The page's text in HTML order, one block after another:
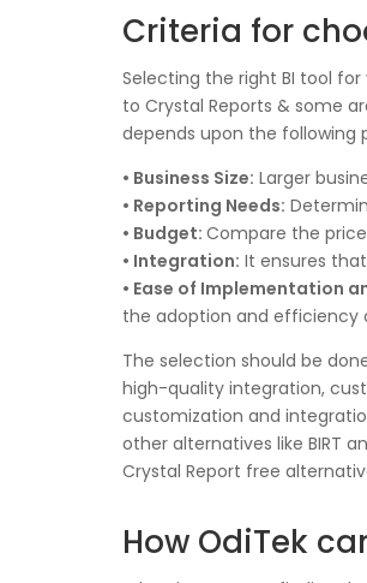
Criteria for
Selecting the right BI tool
to Crystal Reports & some
depends upon the following
• Business Size: Larger
• Reporting Needs:
• Budget: Compare the
• Integration: It ensures
• Ease of Implementation
the adoption and efficiency
The selection should be
high-quality integration,
customization and
other alternatives like BIRT
Crystal Report free
How OdiTek